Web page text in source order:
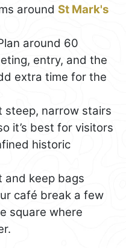
around St Mark's
around 60
entry, and the
extra time for the
steep, narrow stairs
it’s best for visitors
historic
and keep bags
café break a few
square where